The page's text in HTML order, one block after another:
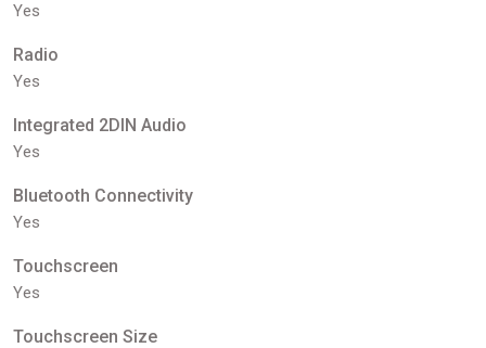
Yes
Radio
Yes
Integrated 2DIN Audio
Yes
Bluetooth Connectivity
Yes
Touchscreen
Yes
Touchscreen Size